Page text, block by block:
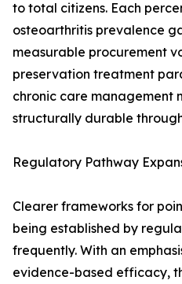
to total citizens. Each
osteoarthritis prevalence
measurable procurement
preservation treatment
chronic care management
structurally durable
Regulatory Pathway
Clearer frameworks for
being established by
frequently. With an
evidence-based efficacy,